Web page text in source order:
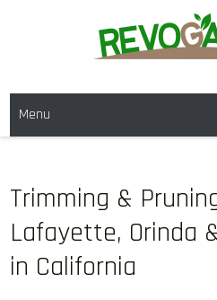
GARDENING
DANVILLE CA &
weeding, to keep your garden
start, our one-time clean-ups
enhance soil health
Menu
Trimming &
Lafayette, Orinda
in California